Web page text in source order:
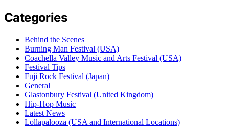
Categories
Behind the Scenes
Burning Man Festival (USA)
Coachella Valley Music and Arts Festival (USA)
Festival Tips
Fuji Rock Festival (Japan)
General
Glastonbury Festival (United Kingdom)
Hip-Hop Music
Latest News
Lollapalooza (USA and International Locations)